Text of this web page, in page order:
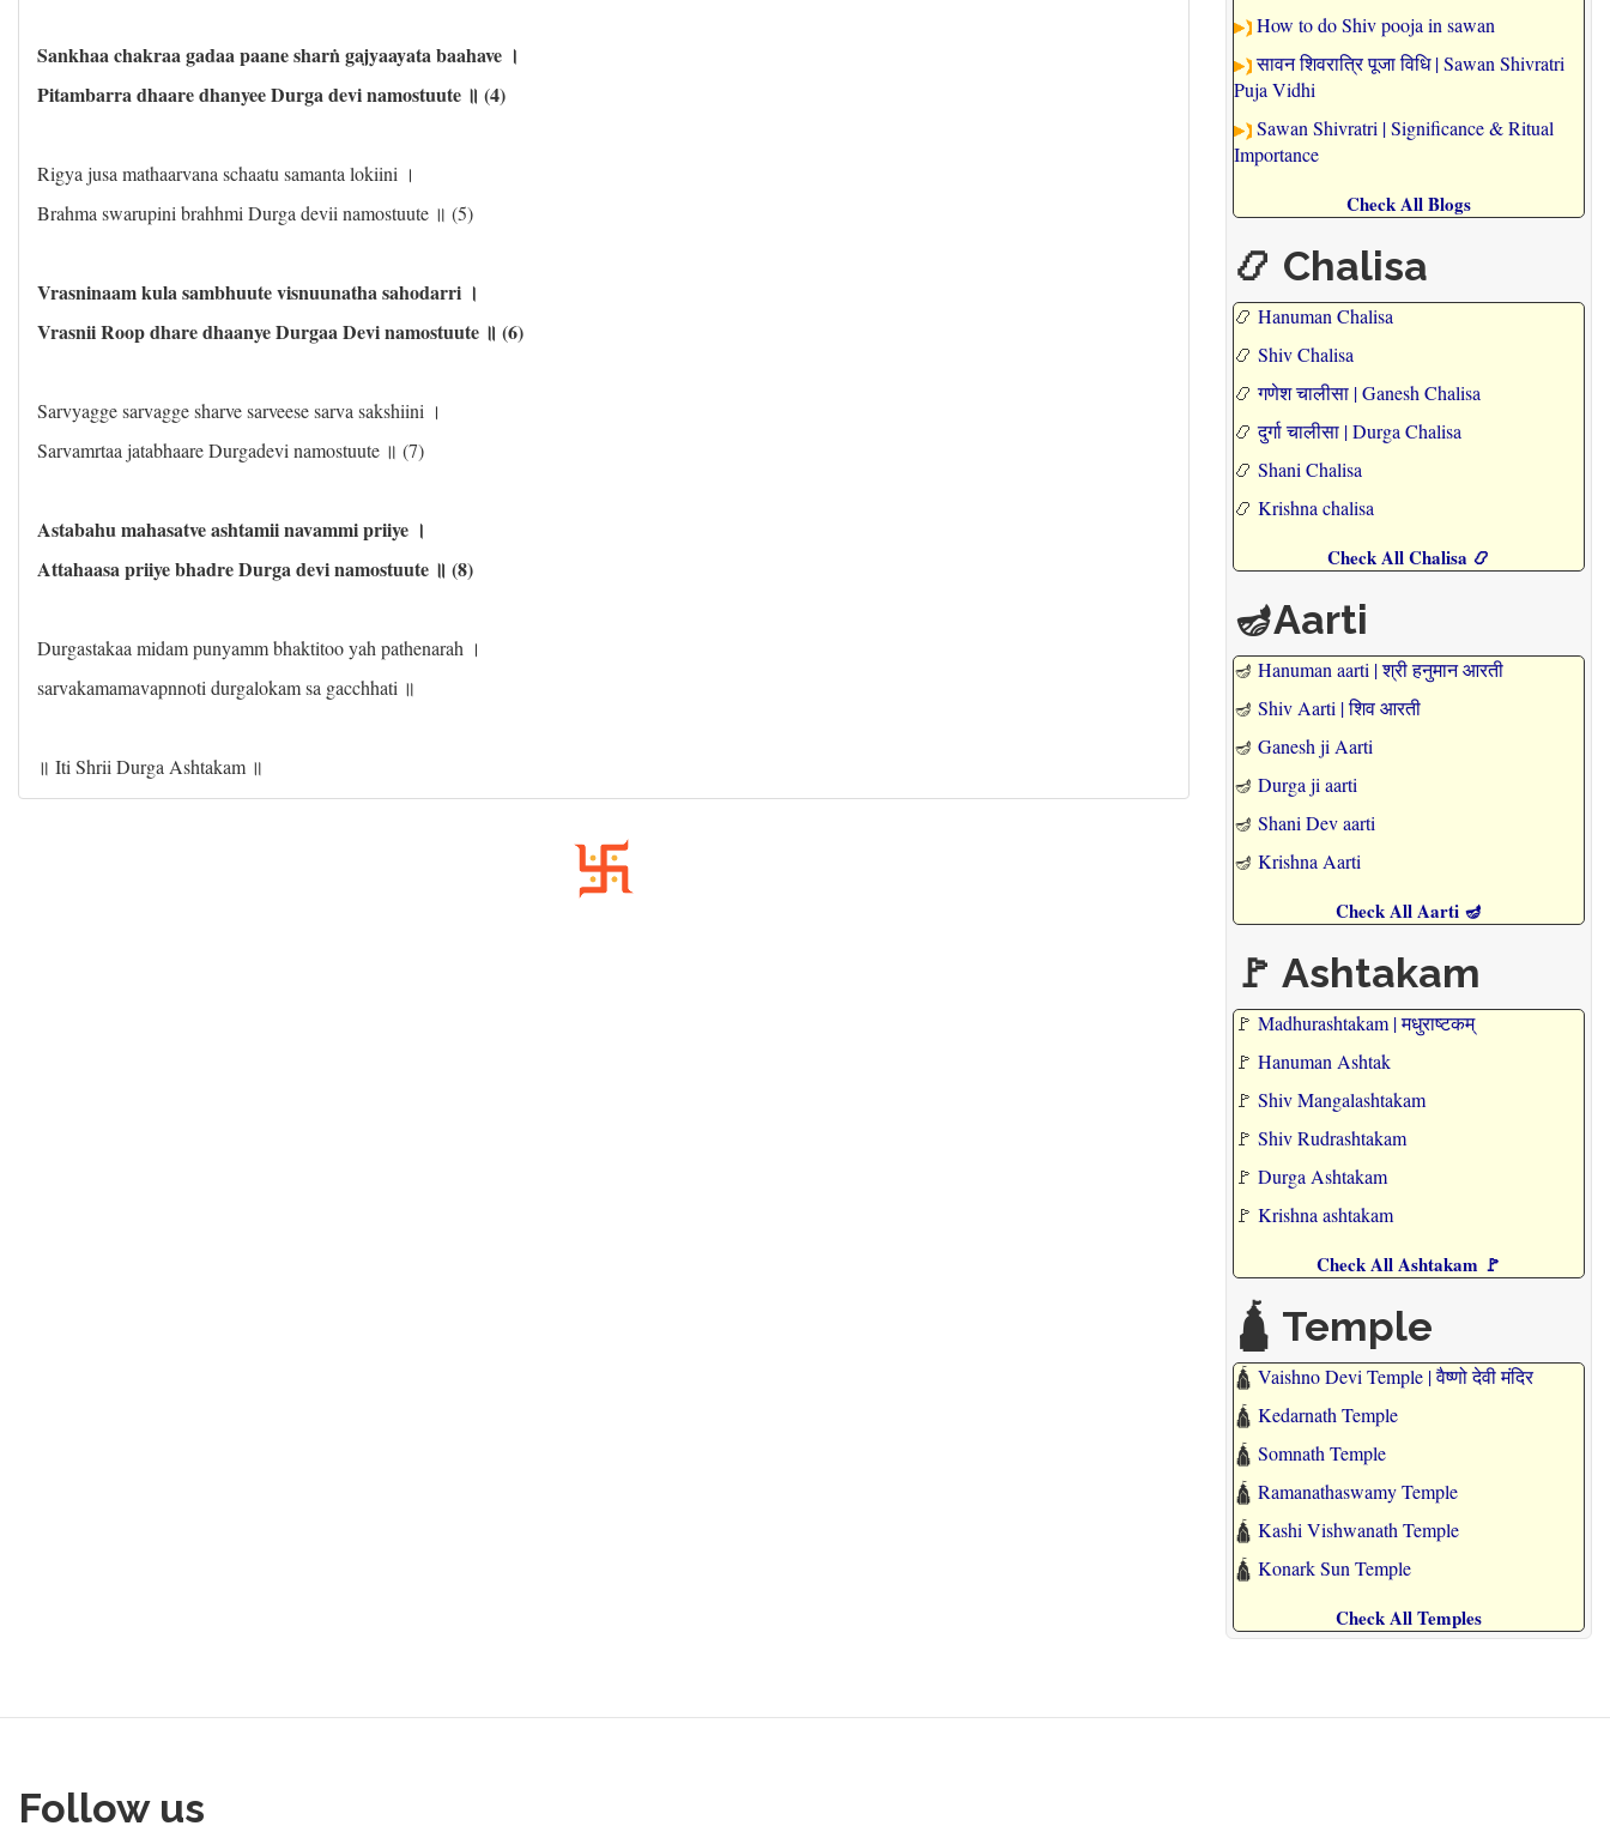
Sankhaa chakraa gadaa paane sharṅ gajyaayata baahave ।
Pitambarra dhaare dhanyee Durga devi namostuute ॥ (4)
Rigya jusa mathaarvana schaatu samanta lokiini ।
Brahma swarupini brahhmi Durga devii namostuute ॥ (5)
Vrasninaam kula sambhuute visnuunatha sahodarri ।
Vrasnii Roop dhare dhaanye Durgaa Devi namostuute ॥ (6)
Sarvyagge sarvagge sharve sarveese sarva sakshiini ।
Sarvamrtaa jatabhaare Durgadevi namostuute ॥ (7)
Astabahu mahasatve ashtamii navammi priiye ।
Attahaasa priiye bhadre Durga devi namostuute ॥ (8)
Durgastakaa midam punyamm bhaktitoo yah pathenarah ।
sarvakamamavapnnoti durgalokam sa gacchhati ॥
॥ Iti Shrii Durga Ashtakam ॥
How to do Shiv pooja in sawan
सावन शिवरात्रि पूजा विधि | Sawan Shivratri
Puja Vidhi
Sawan Shivratri | Significance & Ritual
Importance
Check All Blogs
📿 Chalisa
📿 Hanuman Chalisa
📿 Shiv Chalisa
📿गणेश चालीसा | Ganesh Chalisa
📿दुर्गा चालीसा | Durga Chalisa
📿 Shani Chalisa
📿 Krishna chalisa
Check All Chalisa 📿
🪔Aarti
🪔 Hanuman aarti | श्री हनुमान आरती
🪔 Shiv Aarti | शिव आरती
🪔 Ganesh ji Aarti
🪔 Durga ji aarti
🪔 Shani Dev aarti
🪔 Krishna Aarti
Check All Aarti 🪔
🚩 Ashtakam
🚩 Madhurashtakam | मधुराष्टकम्
🚩 Hanuman Ashtak
🚩 Shiv Mangalashtakam
🚩 Shiv Rudrashtakam
🚩 Durga Ashtakam
🚩 Krishna ashtakam
Check All Ashtakam 🚩
🛕 Temple
🛕 Vaishno Devi Temple | वैष्णो देवी मंदिर
🛕 Kedarnath Temple
🛕 Somnath Temple
🛕 Ramanathaswamy Temple
🛕 Kashi Vishwanath Temple
🛕 Konark Sun Temple
Check All Temples
Follow us